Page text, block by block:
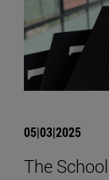
05|03|2025
The